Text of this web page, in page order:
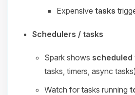
Expensive tasks
Schedulers / tasks
Spark shows scheduled
tasks, timers, async
Watch for tasks running